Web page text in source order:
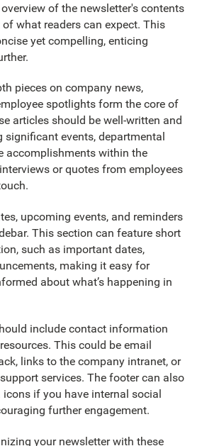
of the newsletter's contents
what readers can expect. This
yet compelling, enticing
pieces on company news,
spotlights form the core of
articles should be well-written and
significant events, departmental
accomplishments within the
or quotes from employees
upcoming events, and reminders
This section can feature short
such as important dates,
making it easy for
about what’s happening in
include contact information
This could be email
links to the company intranet, or
services. The footer can also
if you have internal social
further engagement.
your newsletter with these